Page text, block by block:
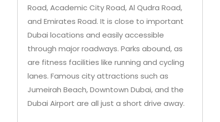
Road, Academic City Road, Al Qudra Road,
and Emirates Road. It is close to important
Dubai locations and easily accessible
through major roadways. Parks abound, as
are fitness facilities like running and cycling
lanes. Famous city attractions such as
Jumeirah Beach, Downtown Dubai, and the
Dubai Airport are all just a short drive away.